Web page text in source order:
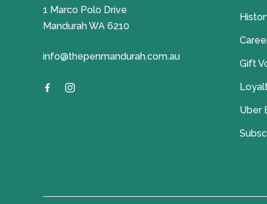
1 Marco Polo Drive
Mandurah WA 6210
info@thepenmandurah.com.au
Gift
Uber